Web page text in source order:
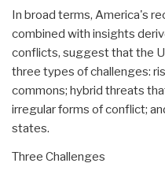
In broad terms, America's
combined with insights
conflicts, suggest that the
three types of challenges:
commons; hybrid threats
irregular forms of conflict;
states.
Three Challenges